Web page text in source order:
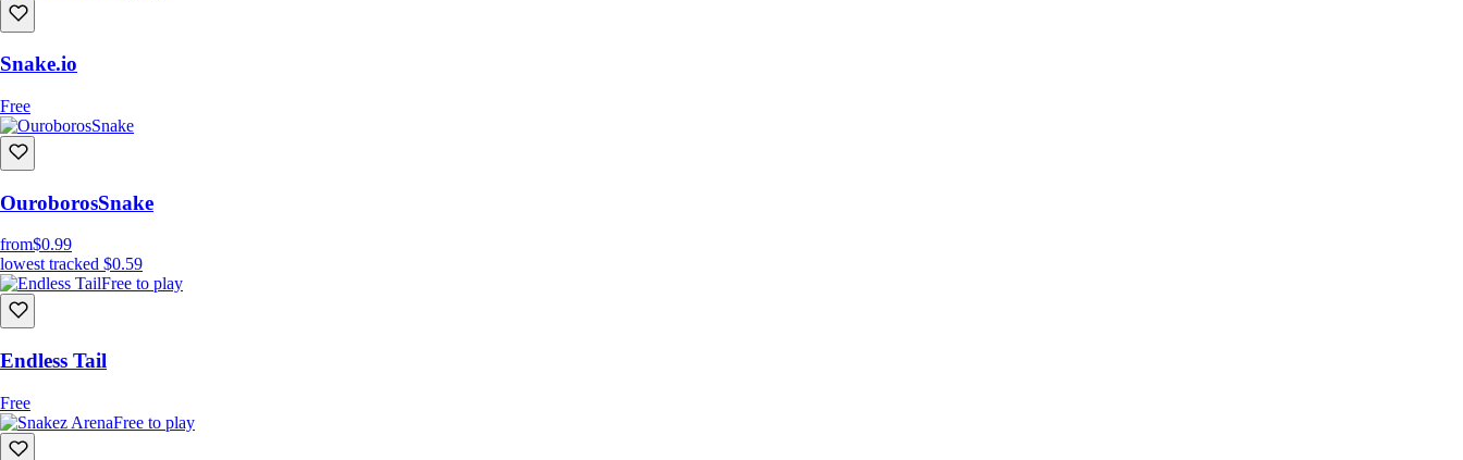
Snake.io
Free
OuroborosSnake
from$0.99
lowest tracked $0.59
Free to play
Endless Tail
Free
Free to play